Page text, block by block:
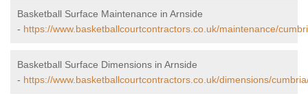
Basketball Surface Maintenance in Arnside
- https://www.basketballcourtcontractors.co.uk/maintenance/
Basketball Surface Dimensions in Arnside
- https://www.basketballcourtcontractors.co.uk/dimensions/